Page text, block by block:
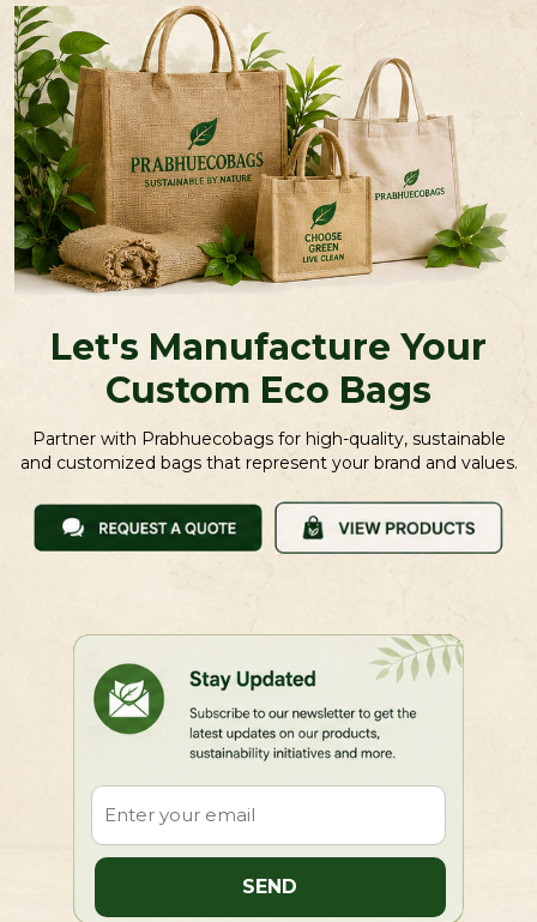
Let's Manufacture Your
Custom Eco Bags
Partner with Prabhuecobags for high-quality, sustainable
and customized bags that represent your brand and values.